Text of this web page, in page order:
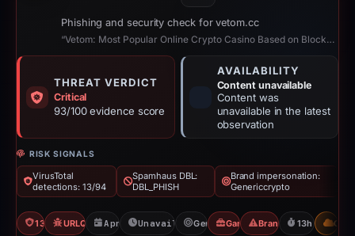
Phishing and security check for vetom.cc
“Vetom: Most Popular Online Crypto Casino Based on Blockchain”
THREAT VERDICT
Critical
93/100 evidence score
AVAILABILITY
Content unavailable
Content was
unavailable in the latest
observation
RISK SIGNALS
VirusTotal
detections: 13/94
Spamhaus DBL:
DBL_PHISH
Brand impersonation:
Genericcrypto
13/94 VTURLQuery: 2 detections
Apr 20, 2026Unavailable since Apr 21, 2026
GenericcryptoGambler ScamBrand Impersonation
13h to CDN